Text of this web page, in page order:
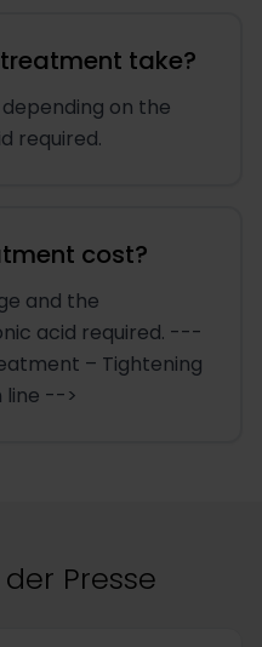
take?
on the
required.
cost?
and the
acid required. ---
– Tightening
line -->
Presse